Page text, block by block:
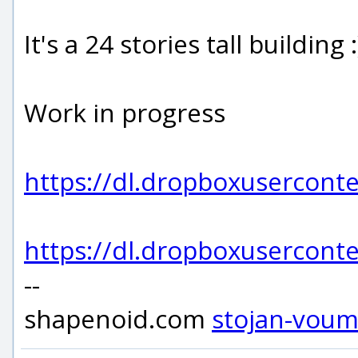
It's a 24 stories tall building
Work in progress
https://
https://
--
shapenoid.com stojan-